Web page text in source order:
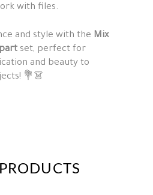
with files.
and style with the Mix
set, perfect for
and beauty to
💐👗